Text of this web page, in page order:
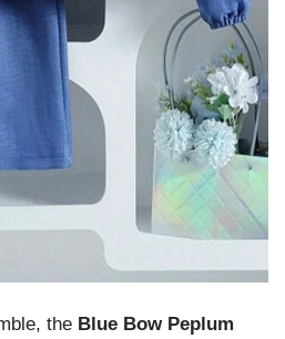
the Blue Bow Peplum